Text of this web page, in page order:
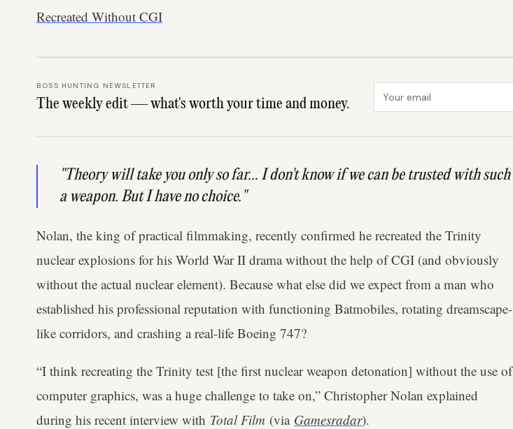
Recreated Without CGI
BOSS HUNTING NEWSLETTER
The weekly edit — what's worth your time and money.
"Theory will take you only so far... I don't know if we can be trusted with such
a weapon. But I have no choice."
Nolan, the king of practical filmmaking, recently confirmed he recreated the Trinity
nuclear explosions for his World War II drama without the help of CGI (and obviously
without the actual nuclear element). Because what else did we expect from a man who
established his professional reputation with functioning Batmobiles, rotating dreamscape-
like corridors, and crashing a real-life Boeing 747?
“I think recreating the Trinity test [the first nuclear weapon detonation] without the use of
computer graphics, was a huge challenge to take on,” Christopher Nolan explained
during his recent interview with Total Film (via Gamesradar).